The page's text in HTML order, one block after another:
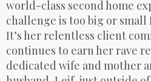
world-class second home
challenge is too big or small
It’s her relentless client
continues to earn her rave
dedicated wife and mother